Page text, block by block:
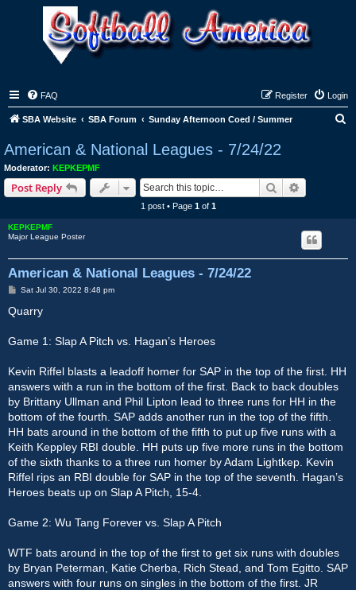
FAQ Login
Register
SBA Website SBA Forum Sunday Afternoon Coed / Summer
American & National Leagues - 7/24/22
Moderator: KEPKEPMF
Post Reply Search
1 post • Page 1of 1
KEPKEPMF
Major League Poster
American & National Leagues - 7/24/22
P
s
t
Sat Jul 30, 2022 8:48 pm
Quarry
Game 1: Slap A Pitch vs. Hagan’s Heroes
Kevin Riffel blasts a leadoff homer for SAP in the top of the first. HH
answers with a run in the bottom of the first. Back to back doubles
by Brittany Ullman and Phil Lipton lead to three runs for HH in the
bottom of the fourth. SAP adds another run in the top of the fifth.
HH bats around in the bottom of the fifth to put up five runs with a
Keith Keppley RBI double. HH puts up five more runs in the bottom
of the sixth thanks to a three run homer by Adam Lightkep. Kevin
Riffel rips an RBI double for SAP in the top of the seventh. Hagan’s
Heroes beats up on Slap A Pitch, 15-4.
Game 2: Wu Tang Forever vs. Slap A Pitch
WTF bats around in the top of the first to get six runs with doubles
by Bryan Peterman, Katie Cherba, Rich Stead, and Tom Egitto. SAP
answers with four runs on singles in the bottom of the first. JR